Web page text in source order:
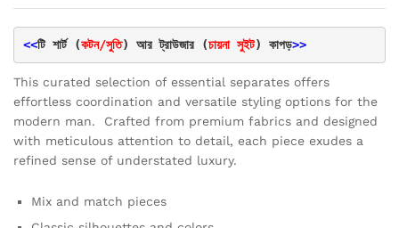
<<টি শার্ট (কটন/সুতি) আর ট্রাউজার (চায়না সুইট) কাপড়>>
This curated selection of essential separates offers
effortless coordination and versatile styling options for the
modern man. Crafted from premium fabrics and designed
with meticulous attention to detail, each piece exudes a
refined sense of understated luxury.
Mix and match pieces